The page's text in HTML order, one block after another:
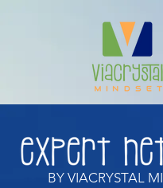
BY VIACRYSTAL